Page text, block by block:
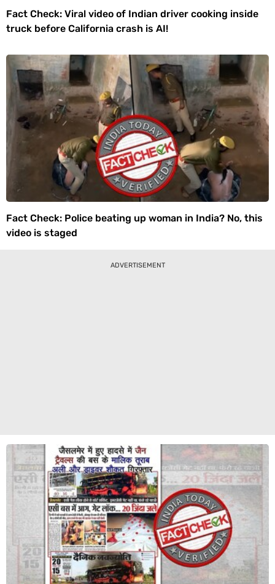
Fact Check: Viral video of Indian driver cooking inside
truck before California crash is AI!
Fact Check: Police beating up woman in India? No, this
video is staged
ADVERTISEMENT